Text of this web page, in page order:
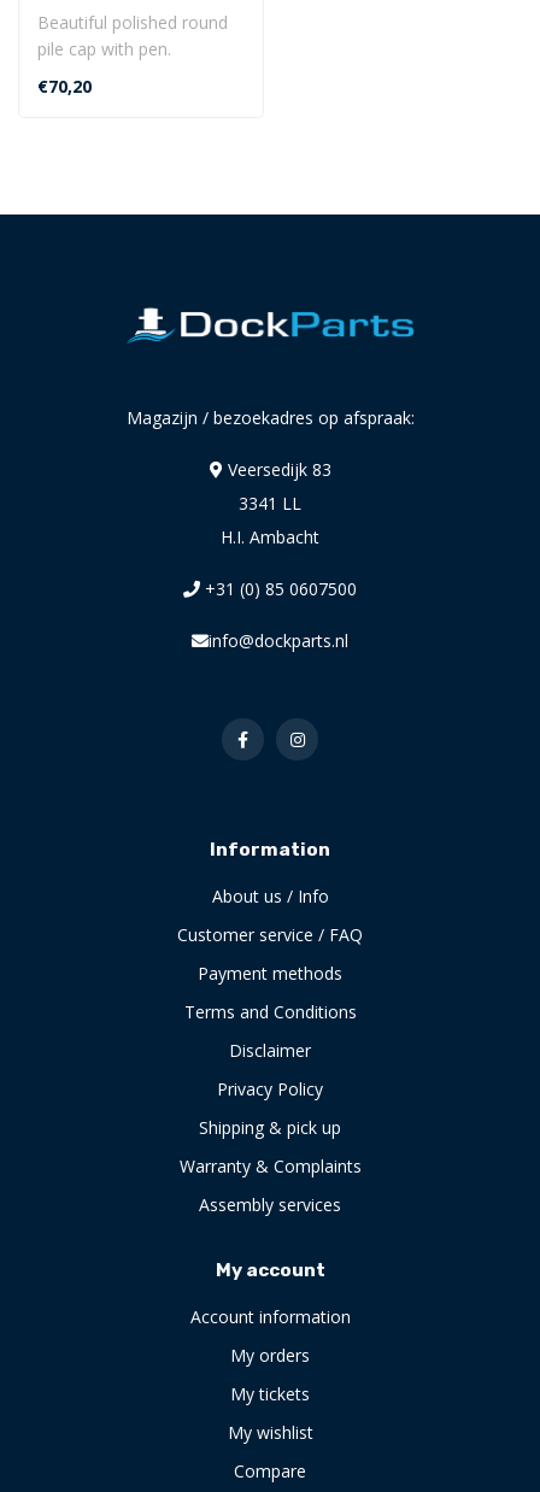
Beautiful polished round
pile cap with pen.
Dimensions of ø 144 mm
Made of st..
€70,20
Magazijn / bezoekadres op afspraak:
Veersedijk 83
3341 LL
H.I. Ambacht
+31 (0) 85 0607500
info@dockparts.nl
Information
About us / Info
Customer service / FAQ
Payment methods
Terms and Conditions
Disclaimer
Privacy Policy
Shipping & pick up
Warranty & Complaints
Assembly services
My account
Account information
My orders
My tickets
My wishlist
Compare